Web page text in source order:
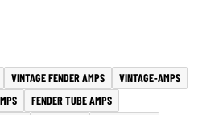
VINTAGE FENDER AMPS
VINTAGE-AMPS
FENDER TUBE AMPS